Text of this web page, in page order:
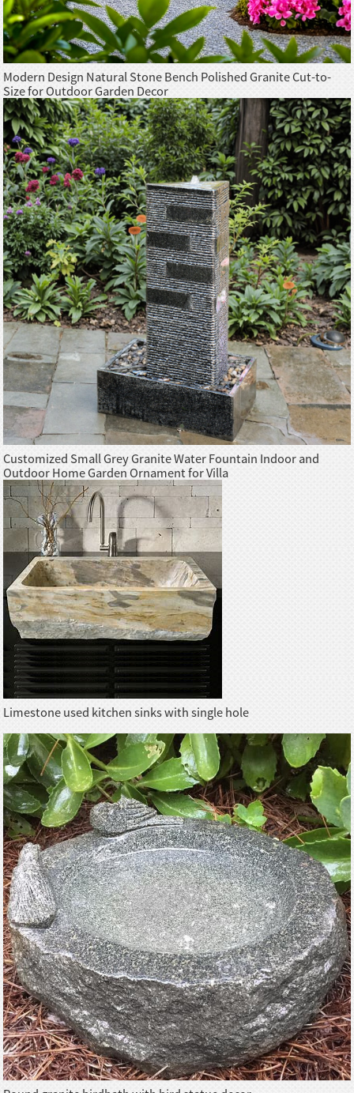
Modern Design Natural Stone Bench Polished Granite Cut-to-
Size for Outdoor Garden Decor
Customized Small Grey Granite Water Fountain Indoor and
Outdoor Home Garden Ornament for Villa
Limestone used kitchen sinks with single hole